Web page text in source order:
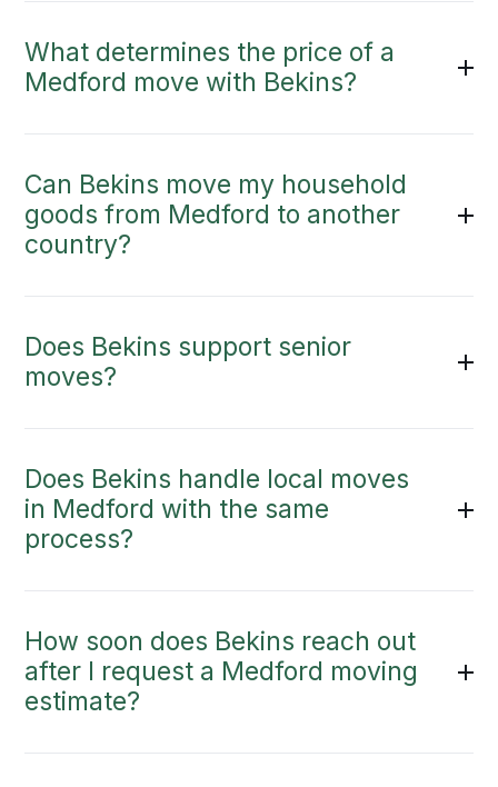
What determines the price of a
Medford move with Bekins?
Can Bekins move my household
goods from Medford to another
country?
Does Bekins support senior
moves?
Does Bekins handle local moves
in Medford with the same
process?
How soon does Bekins reach out
after I request a Medford moving
estimate?